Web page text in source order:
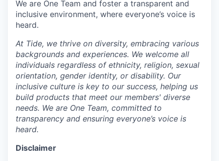
We are One Team and foster a transparent and
inclusive environment, where everyone’s voice is
heard.
At Tide, we thrive on diversity, embracing various
backgrounds and experiences. We welcome all
individuals regardless of ethnicity, religion, sexual
orientation, gender identity, or disability. Our
inclusive culture is key to our success, helping us
build products that meet our members' diverse
needs. We are One Team, committed to
transparency and ensuring everyone’s voice is
heard.
Disclaimer